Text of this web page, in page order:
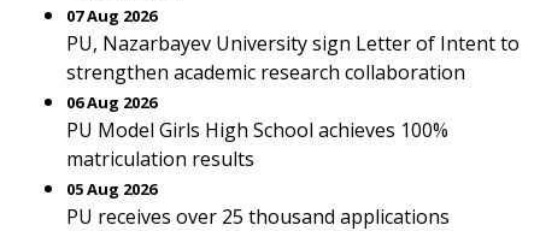
07 Aug 2026
PU, Nazarbayev University sign Letter of Intent to
strengthen academic research collaboration
06 Aug 2026
PU Model Girls High School achieves 100%
matriculation results
05 Aug 2026
PU receives over 25 thousand applications